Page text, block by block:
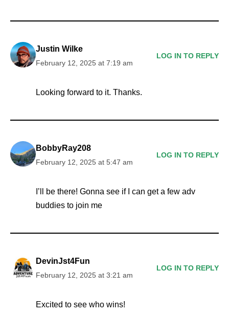
Justin Wilke
February 12, 2025 at 7:19 am
LOG IN TO REPLY
Looking forward to it. Thanks.
BobbyRay208
February 12, 2025 at 5:47 am
LOG IN TO REPLY
I’ll be there! Gonna see if I can get a few adv
buddies to join me
DevinJst4Fun
February 12, 2025 at 3:21 am
LOG IN TO REPLY
Excited to see who wins!